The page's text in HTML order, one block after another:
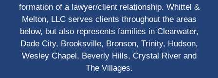
formation of a lawyer/client relationship. Whittel &
Melton, LLC serves clients throughout the areas
below, but also represents families in Clearwater,
Dade City, Brooksville, Bronson, Trinity, Hudson,
Wesley Chapel, Beverly Hills, Crystal River and
The Villages.